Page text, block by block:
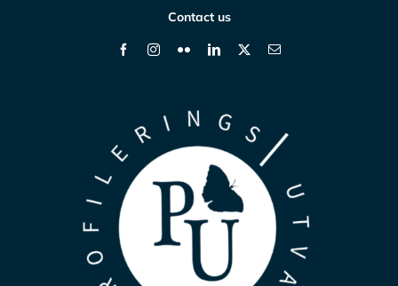
Contact us